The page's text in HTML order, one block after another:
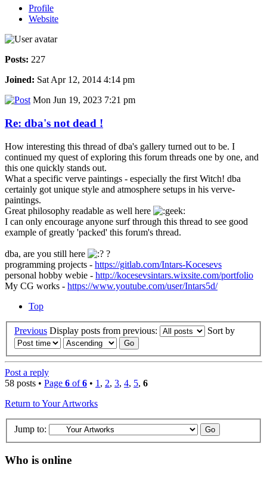
Profile
Website
Posts: 227
Joined: Sat Apr 12, 2014 4:14 pm
Mon Jun 19, 2023 7:21 pm
Re: dba's not dead !
How interesting this thread of dba's gallery turned out to be. I
continued my quest of exploring this forum threads one by one, and
this one quickly stands out.
What a specific verve paintings - especially the first Witch! dba
certainly got unique style and atmosphere setups in his verve-
paintings.
Great philosophy readable as well here
I can only encourage anyone surf through this thread to see good
example of greatly 'packed' this forum's thread.
dba, are you still here
?
programming projects - https://gitlab.com/Intars-Kocesevs
personal hobby webie - http://kocesevsintars.wixsite.com/portfolio
My CG works - https://www.youtube.com/user/Intars5d/
Top
Previous Display posts from previous: Sort by
Post a reply
58 posts • Page 6 of6 • 1 , 2, 3, 4, 5, 6
Return to Your Artworks
Jump to:
Who is online